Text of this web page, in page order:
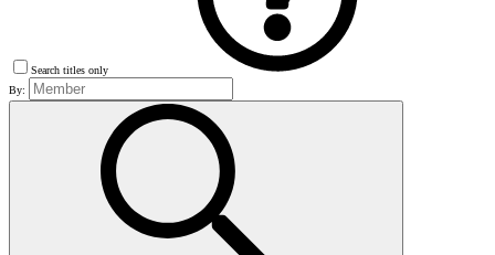
Search titles only
By: